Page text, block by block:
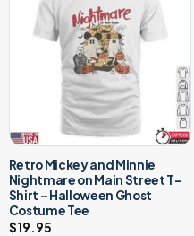
Retro Mickey and Minnie
Nightmare on Main Street T-
Shirt – Halloween Ghost
Costume Tee
$19.95